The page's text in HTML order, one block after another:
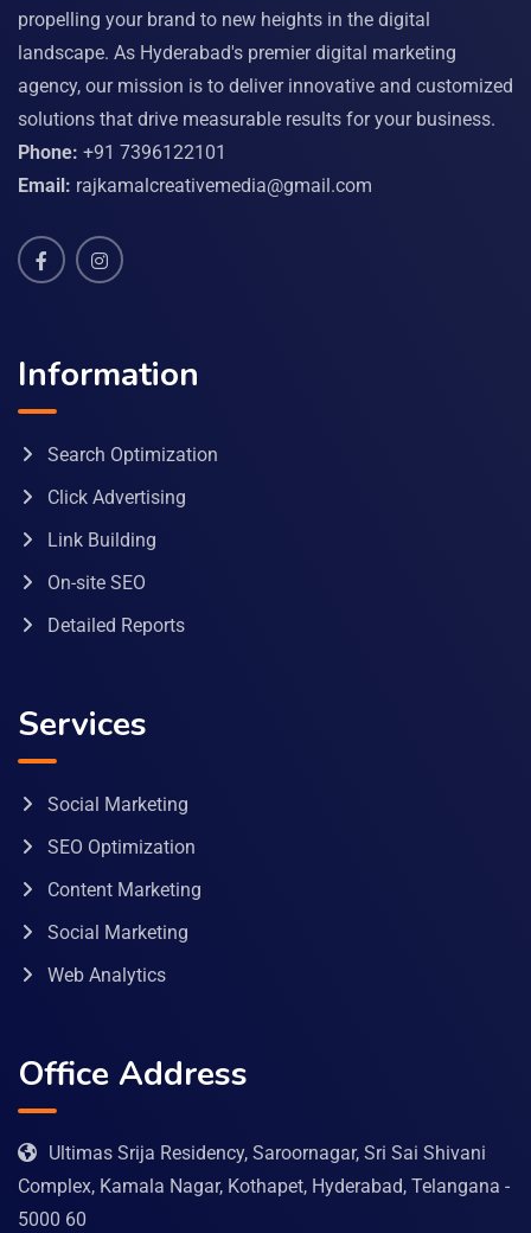
propelling your brand to new heights in the digital
landscape. As Hyderabad's premier digital marketing
agency, our mission is to deliver innovative and customized
solutions that drive measurable results for your business.
Phone: +91 7396122101
Email: rajkamalcreativemedia@gmail.com
Information
Search Optimization
Click Advertising
Link Building
On-site SEO
Detailed Reports
Services
Social Marketing
SEO Optimization
Content Marketing
Social Marketing
Web Analytics
Office Address
Ultimas Srija Residency, Saroornagar, Sri Sai Shivani
Complex, Kamala Nagar, Kothapet, Hyderabad, Telangana -
5000 60